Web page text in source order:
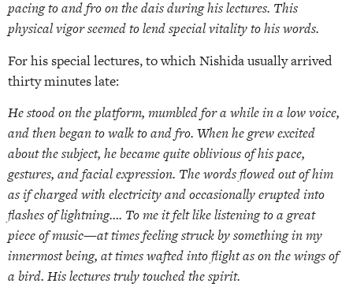
pacing to and fro on the dais during his lectures. This
physical vigor seemed to lend special vitality to his words.
For his special lectures, to which Nishida usually arrived
thirty minutes late:
He stood on the platform, mumbled for a while in a low voice,
and then began to walk to and fro. When he grew excited
about the subject, he became quite oblivious of his pace,
gestures, and facial expression. The words flowed out of him
as if charged with electricity and occasionally erupted into
flashes of lightning…. To me it felt like listening to a great
piece of music—at times feeling struck by something in my
innermost being, at times wafted into flight as on the wings of
a bird. His lectures truly touched the spirit.